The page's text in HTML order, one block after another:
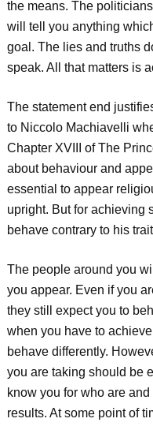
the means. The
will tell you anything
goal. The lies and truths
speak. All that matters is
The statement end
to Niccolo Machiavelli
Chapter XVIII of The
about behaviour and
essential to appear
upright. But for achieving
behave contrary to his
The people around you
you appear. Even if you
they still expect you to
when you have to
behave differently.
you are taking should be
know you for who are
results. At some point of